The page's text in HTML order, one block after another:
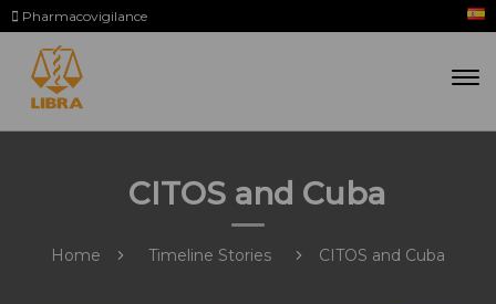
Pharmacovigilance
CITOS and Cuba
Home Timeline Stories CITOS and Cuba